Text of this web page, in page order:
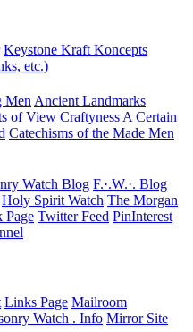
Keystone Kraft Koncepts
etc.)
Men Ancient Landmarks
of View Craftyness A Certain
Catechisms of the Made Men
Watch Blog F.·.W.·. Blog
Holy Spirit Watch The Morgan
Page Twitter Feed PinInterest
Links Page Mailroom
Watch . Info Mirror Site